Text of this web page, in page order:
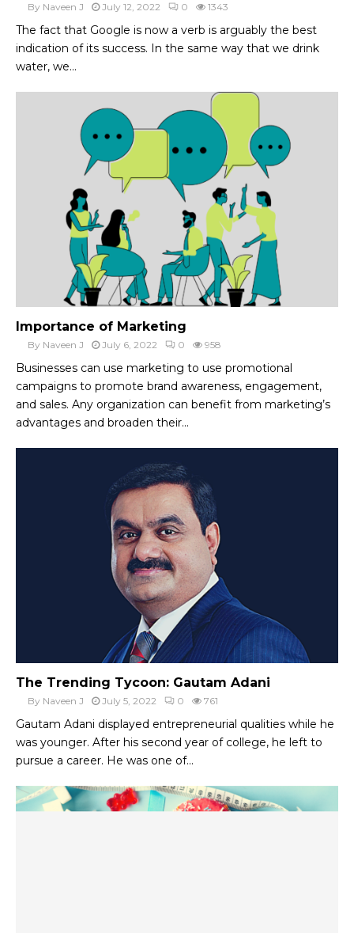
By Naveen J July 12, 2022 0 1343
The fact that Google is now a verb is arguably the best
indication of its success. In the same way that we drink
water, we...
Importance of Marketing
By Naveen J July 6, 2022 0 958
Businesses can use marketing to use promotional
campaigns to promote brand awareness, engagement,
and sales. Any organization can benefit from marketing’s
advantages and broaden their...
The Trending Tycoon: Gautam Adani
By Naveen J July 5, 2022 0 761
Gautam Adani displayed entrepreneurial qualities while he
was younger. After his second year of college, he left to
pursue a career. He was one of...